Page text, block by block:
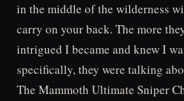
in the middle of the wilderness
carry on your back. The more
intrigued I became and knew I
specifically, they were talking
The Mammoth Ultimate Sniper